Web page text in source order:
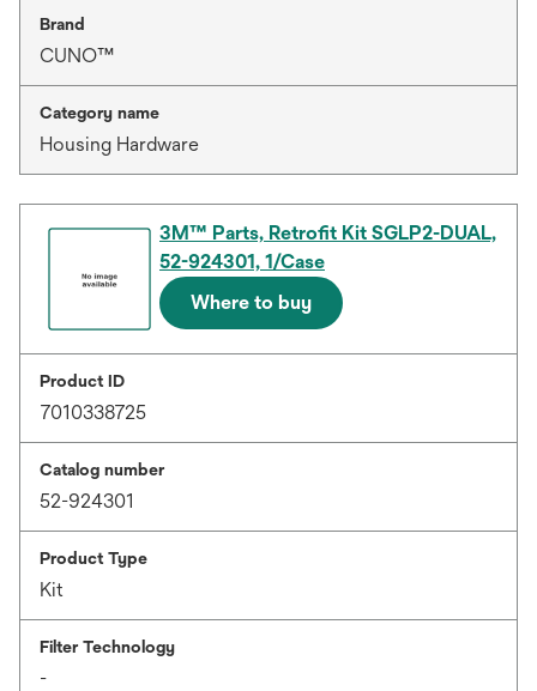
Brand
CUNO™
Category name
Housing Hardware
3M™ Parts, Retrofit Kit SGLP2-DUAL,
52-924301, 1/Case
Where to buy
Product ID
7010338725
Catalog number
52-924301
Product Type
Kit
Filter Technology
-